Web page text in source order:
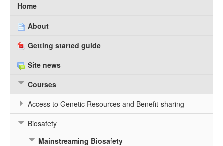
Home
About
Getting started guide
Site news
Courses
Access to Genetic Resources and Benefit-sharing
Biosafety
Mainstreaming Biosafety